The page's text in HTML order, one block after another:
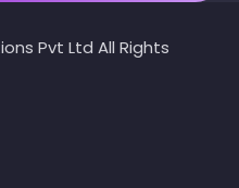
Pvt Ltd All Rights